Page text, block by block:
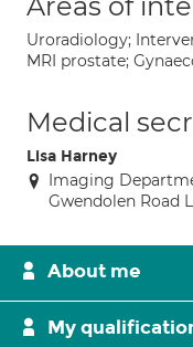
Uroradiology;
MRI prostate;
Medical
Lisa Harney
Imaging
Gwendolen Road
About me
My